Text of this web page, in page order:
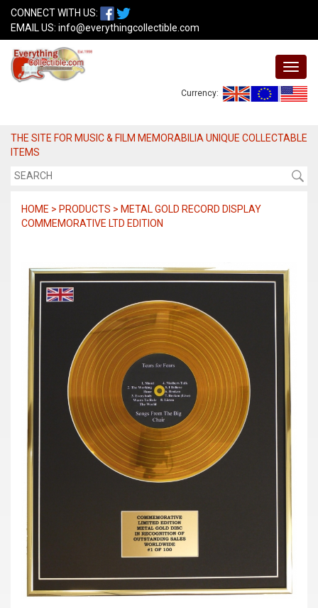
CONNECT WITH US:
EMAIL US: info@everythingcollectible.com
Currency:
THE SITE FOR MUSIC & FILM MEMORABILIA UNIQUE COLLECTABLE
ITEMS
HOME > PRODUCTS > METAL GOLD RECORD DISPLAY
COMMEMORATIVE LTD EDITION